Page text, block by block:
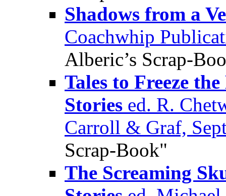
Shadows from a
Coachwhip
Alberic’s Scrap-
Tales to Freeze
Stories ed. R.
Carroll & Graf,
Scrap-Book"
The Screaming